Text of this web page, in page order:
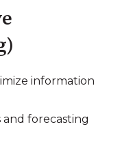
information
forecasting